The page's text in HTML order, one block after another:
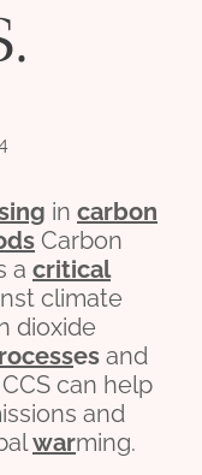
in carbon
Carbon
a critical
climate
dioxide
es and
CCS can help
and
warming.